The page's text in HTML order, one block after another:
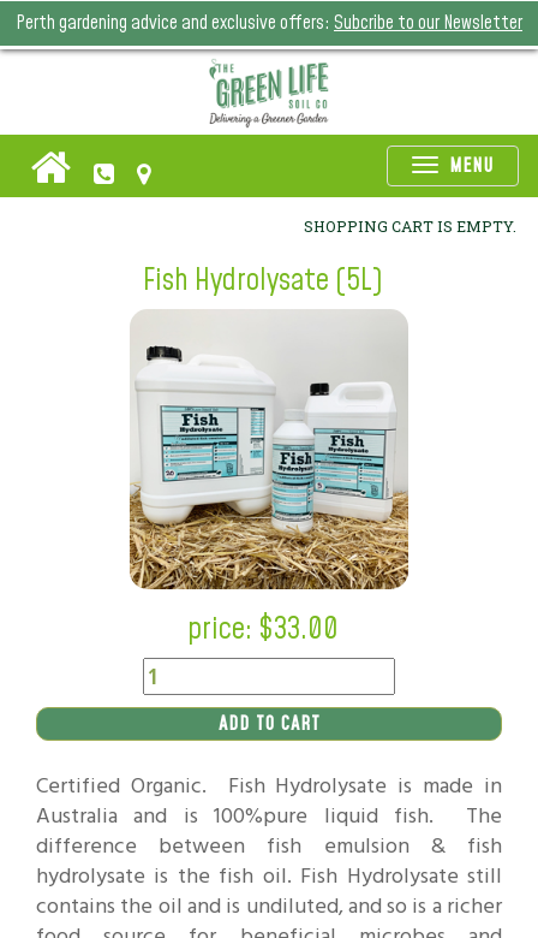
Perth gardening advice and exclusive offers: Subcribe to our Newsletter
MENU
SHOPPING CART IS EMPTY.
Fish Hydrolysate (5L)
price: $33.00
ADD TO CART
Certified Organic. Fish Hydrolysate is made in
Australia and is 100%pure liquid fish. The
difference between fish emulsion & fish
hydrolysate is the fish oil. Fish Hydrolysate still
contains the oil and is undiluted, and so is a richer